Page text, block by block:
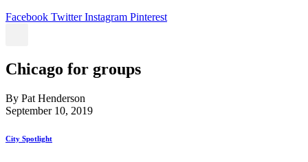
Facebook Twitter Instagram Pinterest
Chicago for groups
By Pat Henderson
September 10, 2019
City Spotlight